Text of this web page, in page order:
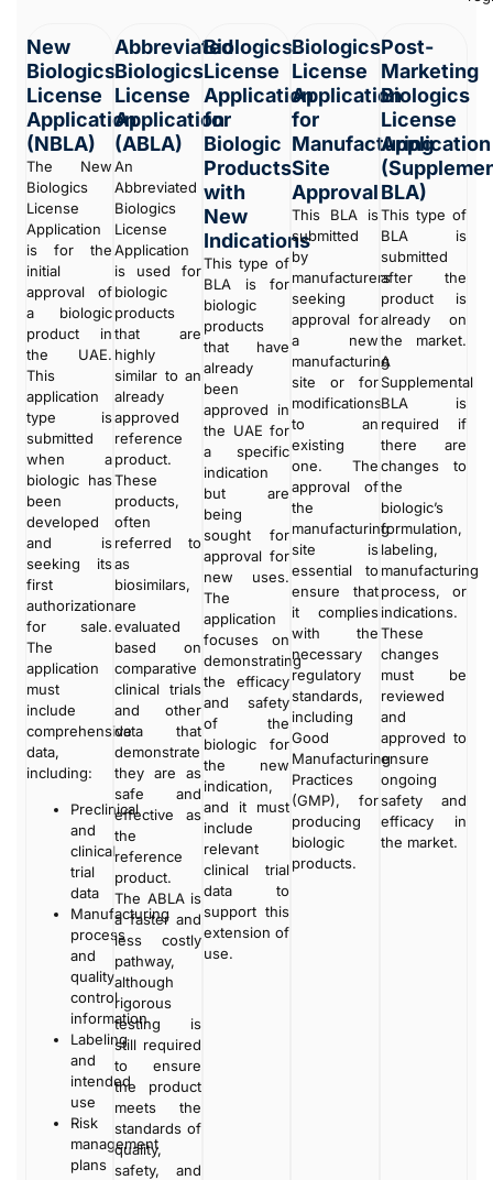
New
Biologics
License
Application
(NBLA)
The New
Biologics
License
Application
is for the
initial
approval of
a biologic
product in
the UAE.
This
application
type is
submitted
when a
biologic has
been
developed
and is
seeking its
first
authorization
for sale.
The
application
must
include
comprehensive
data,
including:
Preclinical
and
clinical
trial
data
Manufacturing
process
and
quality
control
information
Labeling
and
intended
use
Risk
management
plans
Abbreviated
Biologics
License
Application
(ABLA)
An
Abbreviated
Biologics
License
Application
is used for
biologic
products
that are
highly
similar to an
already
approved
reference
product.
These
products,
often
referred to
as
biosimilars,
are
evaluated
based on
comparative
clinical trials
and other
data that
demonstrate
they are as
safe and
effective as
the
reference
product.
The ABLA is
a faster and
less costly
pathway,
although
rigorous
testing is
still required
to ensure
the product
meets the
standards of
quality,
safety, and
Biologics
License
Application
for
Biologic
Products
with
New
Indications
This type of
BLA is for
biologic
products
that have
already
been
approved in
the UAE for
a specific
indication
but are
being
sought for
approval for
new uses.
The
application
focuses on
demonstrating
the efficacy
and safety
of the
biologic for
the new
indication,
and it must
include
relevant
clinical trial
data to
support this
extension of
use.
Biologics
License
Application
for
Manufacturing
Site
Approval
This BLA is
submitted
by
manufacturers
seeking
approval for
a new
manufacturing
site or for
modifications
to an
existing
one. The
approval of
the
manufacturing
site is
essential to
ensure that
it complies
with the
necessary
regulatory
standards,
including
Good
Manufacturing
Practices
(GMP), for
producing
biologic
products.
Post-
Marketing
Biologics
License
Application
BLA)
This type of
BLA is
submitted
after the
product is
already on
the market.
A
Supplemental
BLA is
required if
there are
changes to
the
biologic’s
formulation,
labeling,
manufacturing
process, or
indications.
These
changes
must be
reviewed
and
approved to
ensure
ongoing
safety and
efficacy in
the market.